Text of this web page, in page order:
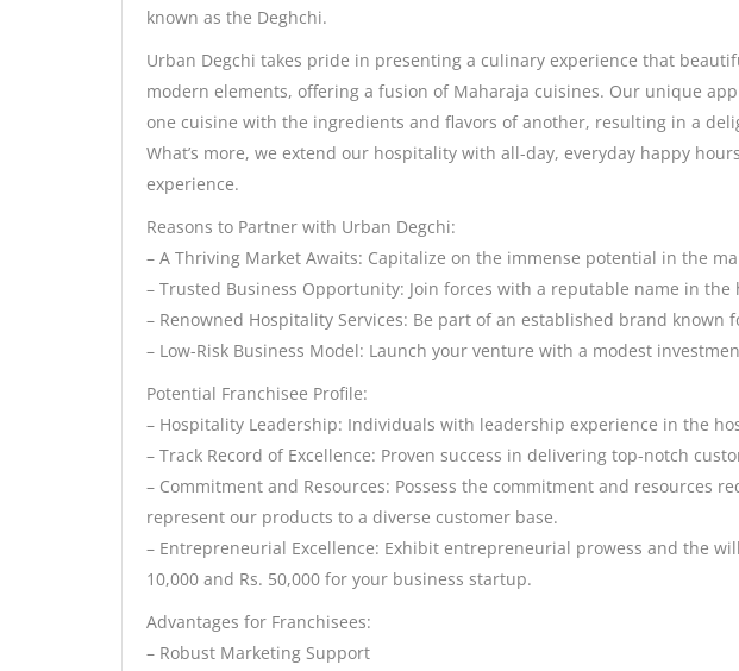
known as the Deghchi.
Urban Degchi takes pride in presenting a culinary experience that
modern elements, offering a fusion of Maharaja cuisines. Our unique
one cuisine with the ingredients and flavors of another, resulting in a
What’s more, we extend our hospitality with all-day, everyday happy
experience.
Reasons to Partner with Urban Degchi:
– A Thriving Market Awaits: Capitalize on the immense potential in the
– Trusted Business Opportunity: Join forces with a reputable name in
– Renowned Hospitality Services: Be part of an established brand known
– Low-Risk Business Model: Launch your venture with a modest
Potential Franchisee Profile:
– Hospitality Leadership: Individuals with leadership experience in the
– Track Record of Excellence: Proven success in delivering top-notch
– Commitment and Resources: Possess the commitment and resources
represent our products to a diverse customer base.
– Entrepreneurial Excellence: Exhibit entrepreneurial prowess and the
10,000 and Rs. 50,000 for your business startup.
Advantages for Franchisees:
– Robust Marketing Support